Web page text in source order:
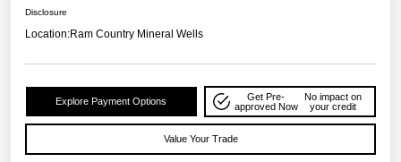
Disclosure
Location:Ram Country Mineral Wells
Explore Payment Options
Get Pre-
approved Now
No impact on
your credit
Value Your Trade